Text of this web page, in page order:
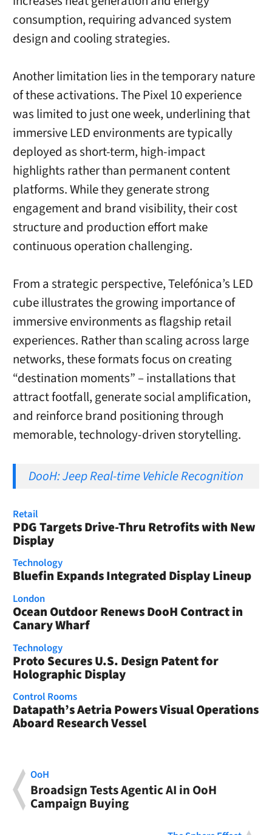
consumption, requiring advanced system
design and cooling strategies.
Another limitation lies in the temporary nature
of these activations. The Pixel 10 experience
was limited to just one week, underlining that
immersive LED environments are typically
deployed as short-term, high-impact
highlights rather than permanent content
platforms. While they generate strong
engagement and brand visibility, their cost
structure and production effort make
continuous operation challenging.
From a strategic perspective, Telefónica’s LED
cube illustrates the growing importance of
immersive environments as flagship retail
experiences. Rather than scaling across large
networks, these formats focus on creating
“destination moments” – installations that
attract footfall, generate social amplification,
and reinforce brand positioning through
memorable, technology-driven storytelling.
DooH: Jeep Real-time Vehicle Recognition
Retail
PDG Targets Drive-Thru Retrofits with New
Display
Technology
Bluefin Expands Integrated Display Lineup
London
Ocean Outdoor Renews DooH Contract in
Canary Wharf
Technology
Proto Secures U.S. Design Patent for
Holographic Display
Control Rooms
Datapath’s Aetria Powers Visual Operations
Aboard Research Vessel
OoH
Broadsign Tests Agentic AI in OoH
Campaign Buying